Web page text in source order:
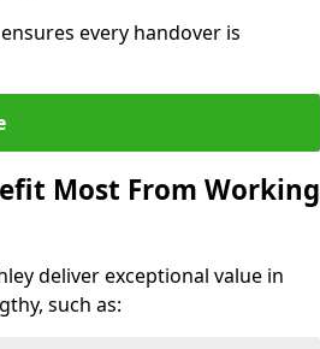
every handover is
Most From Working
deliver exceptional value in
such as: